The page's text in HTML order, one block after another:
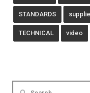
STANDARDS
TECHNICAL video